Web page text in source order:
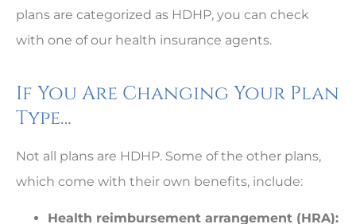
plans are categorized as HDHP, you can check
with one of our health insurance agents.
If You Are Changing Your Plan
Type…
Not all plans are HDHP. Some of the other plans,
which come with their own benefits, include:
Health reimbursement arrangement (HRA):